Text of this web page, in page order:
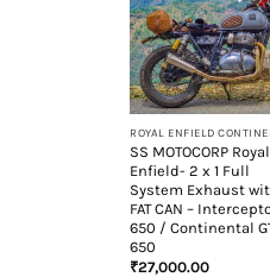
+
SS MOTOCORP Royal
Enfield- 2 x 1 Full
System Exhaust
FAT CAN –
650 / Continental
650
₹27,000.00